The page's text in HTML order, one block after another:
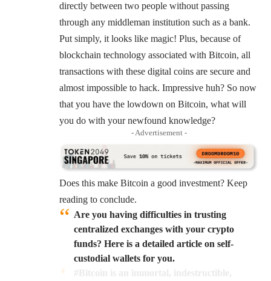
directly between two people without passing
through any middleman institution such as a bank.
Put simply, it looks like magic! Plus, because of
blockchain technology associated with Bitcoin, all
transactions with these digital coins are secure and
almost impossible to hack. Impressive huh? So now
that you have the lowdown on Bitcoin, what will
you do with your newfound knowledge?
- Advertisement -
Does this make Bitcoin a good investment? Keep
reading to conclude.
Are you having difficulties in trusting
centralized exchanges with your crypto
funds? Here is a detailed article on self-
custodial wallets for you.